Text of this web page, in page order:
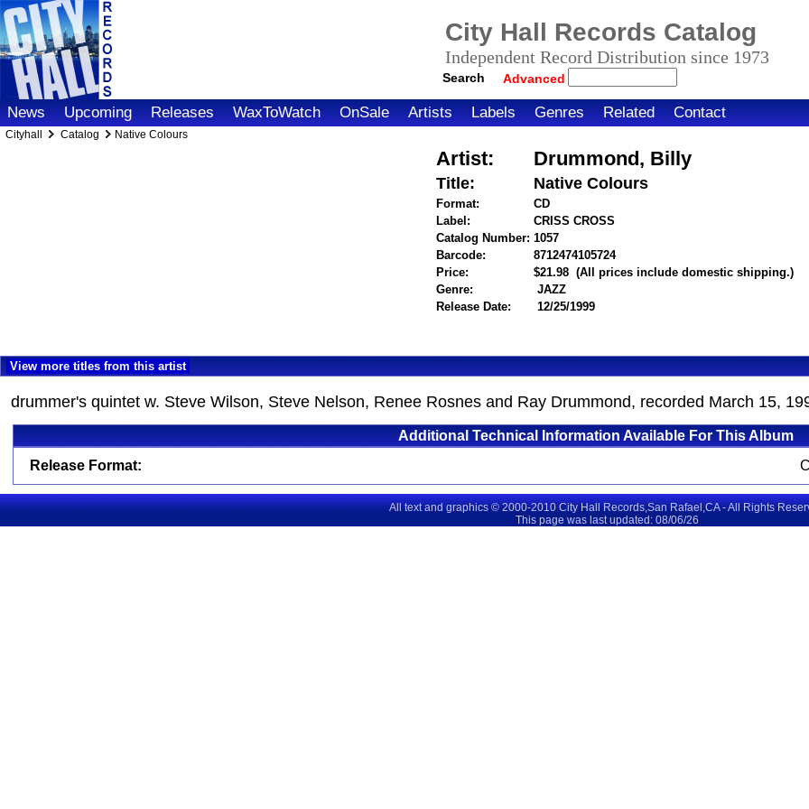
City Hall Records Catalog
Independent Record Distribution since 1973
Search Advanced
News Upcoming Releases WaxToWatch OnSale Artists Labels Genres Related Contact
Cityhall Catalog Native Colours
Artist: Drummond, Billy
Title: Native Colours
Format:
CD
Label:
CRISS CROSS
Catalog Number: 1057
Barcode:
8712474105724itemnumber=1000003105
Price:
$21.98 (All prices include domestic shipping.)
Genre:
JAZZ
Release Date:
12/25/1999
View more titles from this artist
drummer's quintet w. Steve Wilson, Steve Nelson, Renee Rosnes and Ray Drummond, recorded March 15,
Additional Technical Information Available For This Album
Release Format:
All text and graphics © 2000-2010 City Hall Records,San Rafael,CA - All Rights
This page was last updated: 08/06/26